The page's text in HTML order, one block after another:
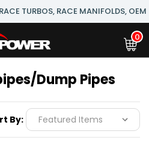
TURBOS, RACE MANIFOLDS,
0
Dump Pipes
By: